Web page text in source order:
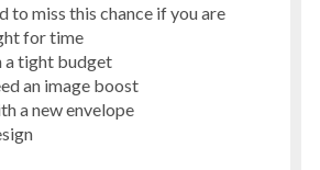
to miss this chance if you are
for time
a tight budget
an image boost
a new envelope